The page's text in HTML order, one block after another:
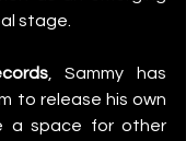
stage.
, Sammy has
to release his own
a space for other